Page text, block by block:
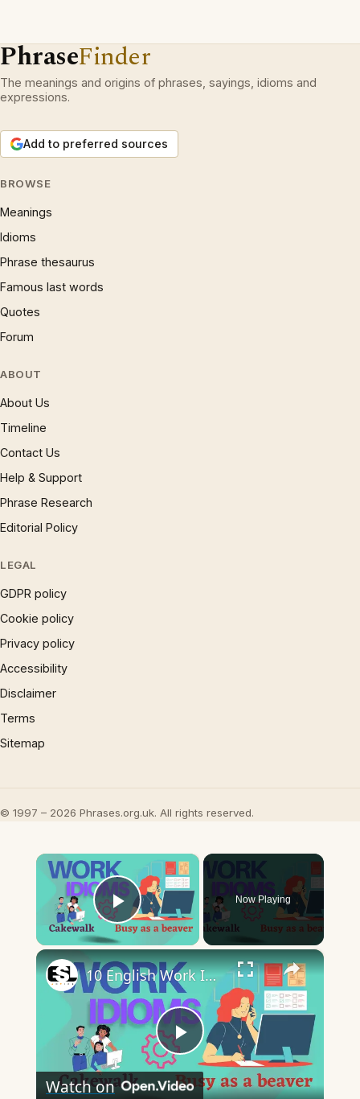
PhraseFinder
The meanings and origins of phrases, sayings, idioms and
expressions.
Add to preferred sources
BROWSE
Meanings
Idioms
Phrase thesaurus
Famous last words
Quotes
Forum
ABOUT
About Us
Timeline
Contact Us
Help & Support
Phrase Research
Editorial Policy
LEGAL
GDPR policy
Cookie policy
Privacy policy
Accessibility
Disclaimer
Terms
Sitemap
© 1997 – 2026 Phrases.org.uk. All rights reserved.
×
Play Video
Now Playing
×
Play
10 English Work Idioms || Spoken English || ESL Advice
Watch on